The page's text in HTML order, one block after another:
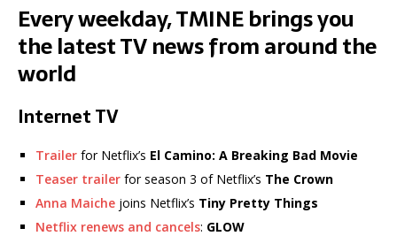
Every weekday, TMINE brings you
the latest TV news from around the
world
Internet TV
Trailer for Netflix’s El Camino: A Breaking Bad Movie
Teaser trailer for season 3 of Netflix’s The Crown
Anna Maiche joins Netflix’s Tiny Pretty Things
Netflix renews and cancels: GLOW